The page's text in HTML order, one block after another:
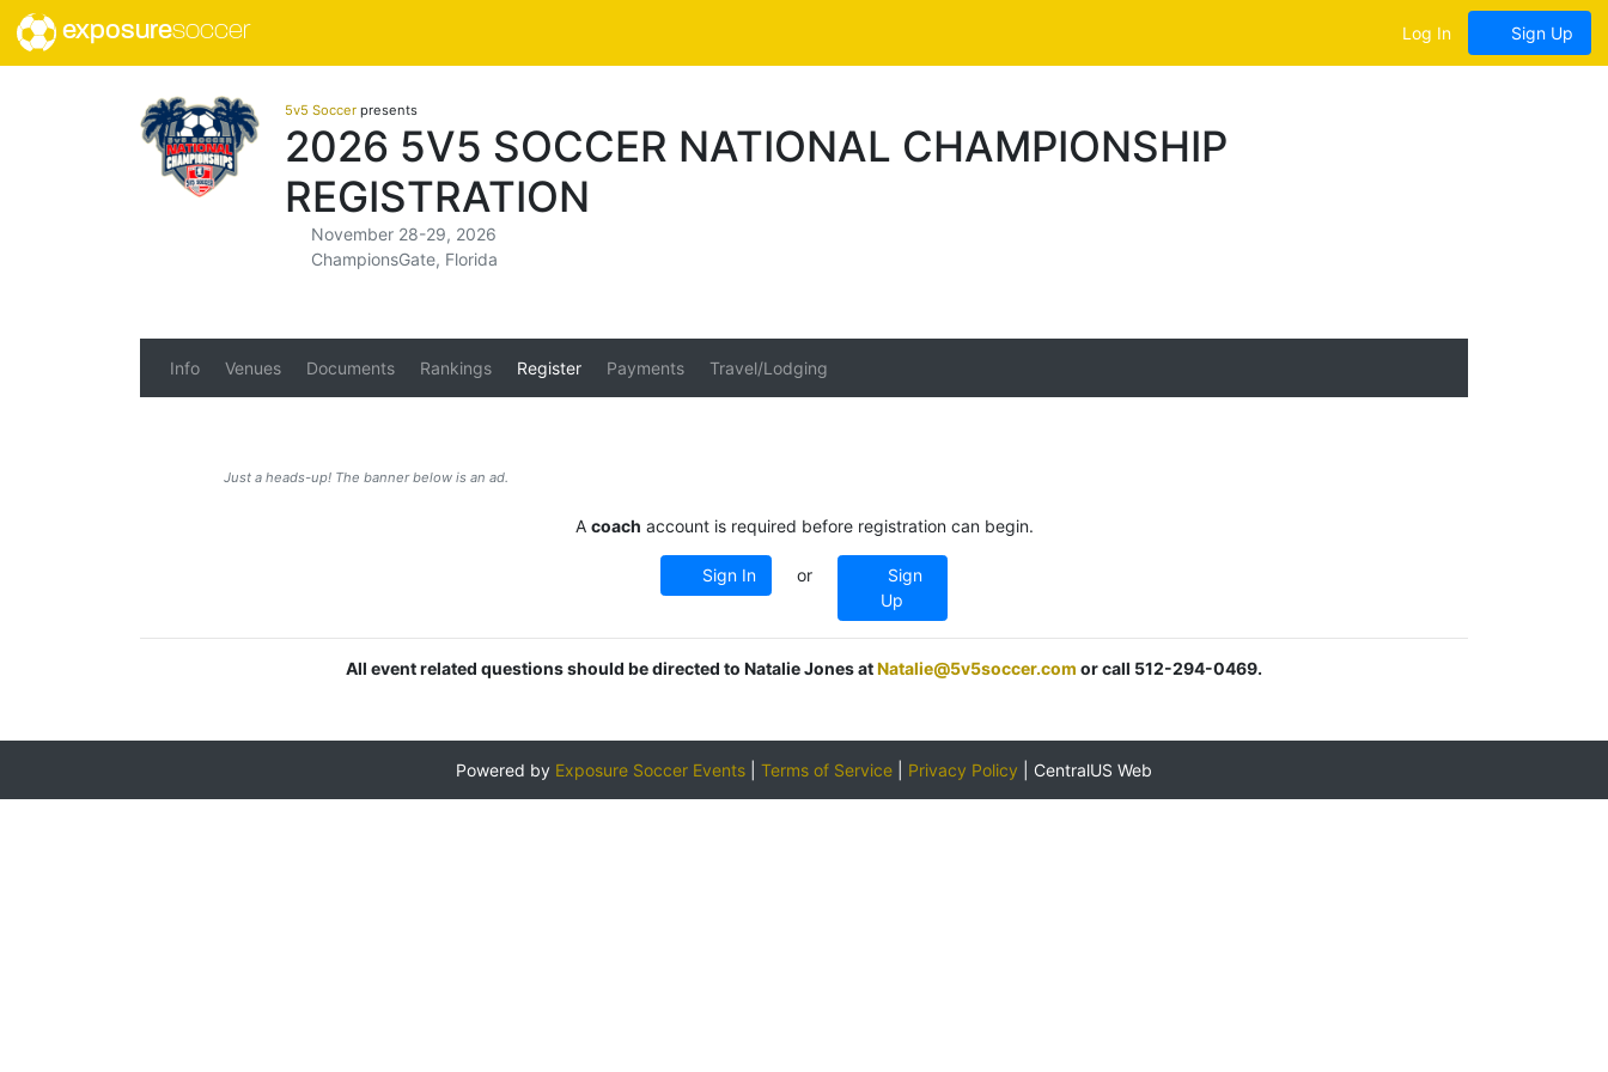
exposuresoccer Log In Sign Up
5v5 Soccer presents
2026 5V5 SOCCER NATIONAL CHAMPIONSHIP
REGISTRATION
November 28-29, 2026
ChampionsGate, Florida
Info Venues Documents Rankings Register Payments Travel/Lodging
Just a heads-up! The banner below is an ad.
A coach account is required before registration can begin.
Sign In or
Sign
Up
All event related questions should be directed to Natalie Jones atNatalie@5v5soccer.com or call 512-294-0469.
Powered by Exposure Soccer Events Terms of Service Privacy Policy CentralUS Web